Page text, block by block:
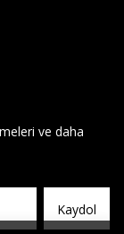
ve daha
Kaydol